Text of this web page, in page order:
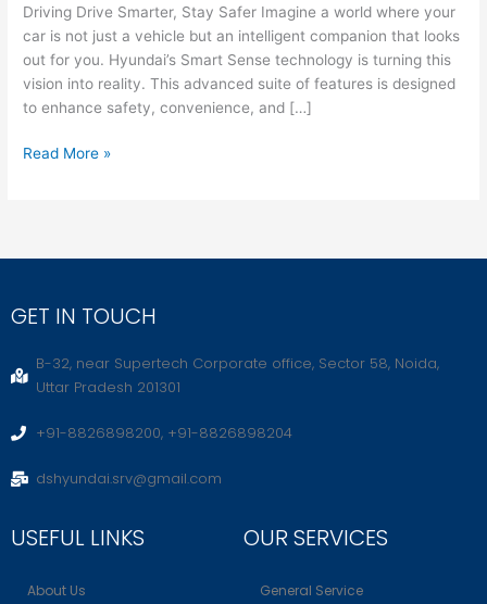
Driving Drive Smarter, Stay Safer Imagine a world where your
car is not just a vehicle but an intelligent companion that looks
out for you. Hyundai’s Smart Sense technology is turning this
vision into reality. This advanced suite of features is designed
to enhance safety, convenience, and […]
Read More »
GET IN TOUCH
B-32, near Supertech Corporate office, Sector 58, Noida,
Uttar Pradesh 201301
+91-8826898200, +91-8826898204
dshyundai.srv@gmail.com
USEFUL LINKS
About Us
OUR SERVICES
General Service